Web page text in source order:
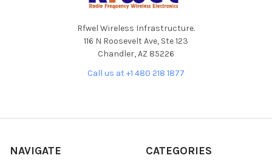
Rfwel Wireless Infrastructure.
116 N Roosevelt Ave, Ste 123
Chandler, AZ 85226
Call us at +1 480 218 1877
NAVIGATE CATEGORIES